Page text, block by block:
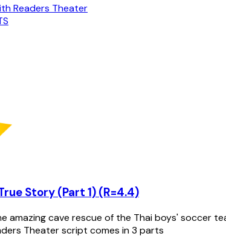
Readers Theater
Story (Part 1) (R=4.4)
amazing cave rescue of the Thai boys' soccer
Theater script comes in 3 parts